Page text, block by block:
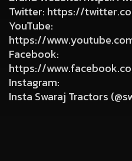
Twitter: https://
YouTube:
https://
Facebook:
https://
Instagram:
Insta Swaraj Tractors